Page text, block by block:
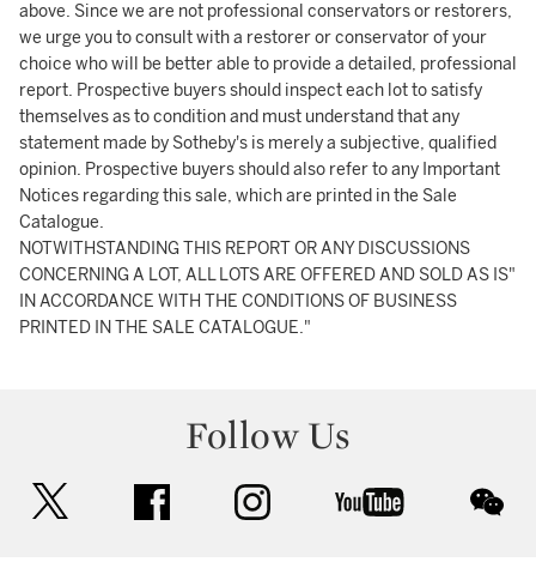
above. Since we are not professional conservators or restorers,
we urge you to consult with a restorer or conservator of your
choice who will be better able to provide a detailed, professional
report. Prospective buyers should inspect each lot to satisfy
themselves as to condition and must understand that any
statement made by Sotheby's is merely a subjective, qualified
opinion. Prospective buyers should also refer to any Important
Notices regarding this sale, which are printed in the Sale
Catalogue.
NOTWITHSTANDING THIS REPORT OR ANY DISCUSSIONS
CONCERNING A LOT, ALL LOTS ARE OFFERED AND SOLD AS IS"
IN ACCORDANCE WITH THE CONDITIONS OF BUSINESS
PRINTED IN THE SALE CATALOGUE."
Follow Us
facebook instagram youtube